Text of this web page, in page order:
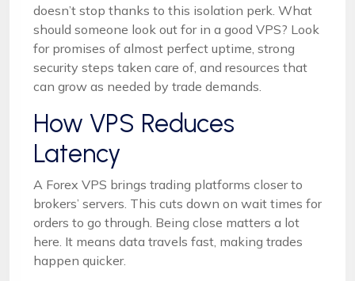
doesn’t stop thanks to this isolation perk. What
should someone look out for in a good VPS? Look
for promises of almost perfect uptime, strong
security steps taken care of, and resources that
can grow as needed by trade demands.
How VPS Reduces
Latency
A Forex VPS brings trading platforms closer to
brokers’ servers. This cuts down on wait times for
orders to go through. Being close matters a lot
here. It means data travels fast, making trades
happen quicker.